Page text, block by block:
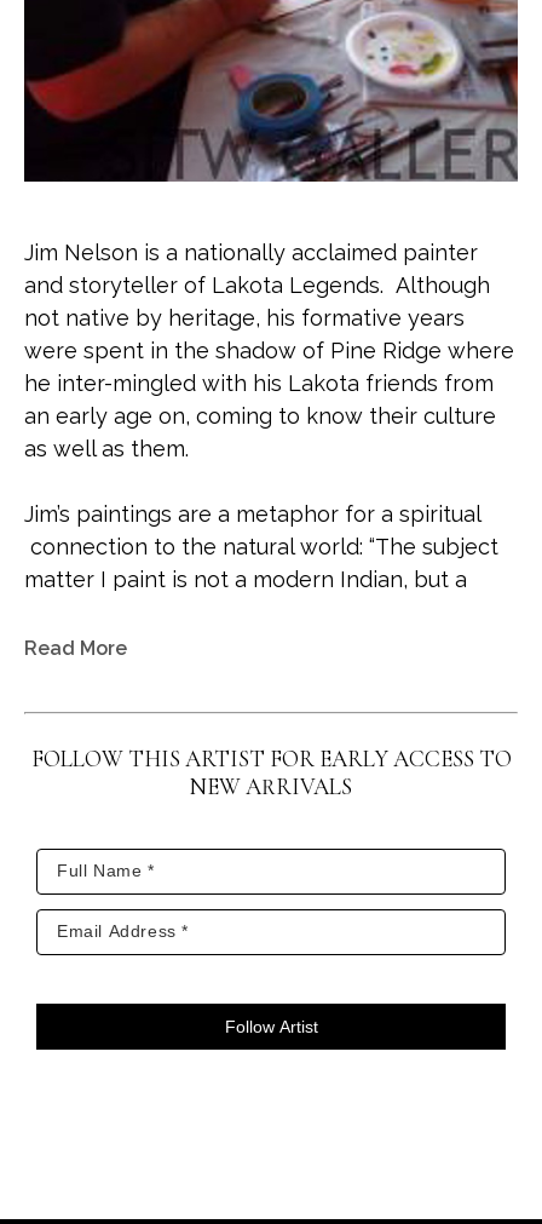
Jim Nelson is a nationally acclaimed painter
and storyteller of Lakota Legends.  Although
not native by heritage, his formative years
were spent in the shadow of Pine Ridge where
he inter-mingled with his Lakota friends from
an early age on, coming to know their culture
as well as them.
Jim’s paintings are a metaphor for a spiritual
connection to the natural world: “The subject
matter I paint is not a modern Indian, but a
were tied to everyday life.  These people knew
lived close to their grandmother (Earth Mother)
Father).  In out modern world, an inquisitive
the earth, and the open prairie.”
Jim painted from his heart, telling these stories
and symbolism.  Everything in his work has a
Read More
FOLLOW THIS ARTIST FOR EARLY ACCESS TO
NEW ARRIVALS
Follow Artist